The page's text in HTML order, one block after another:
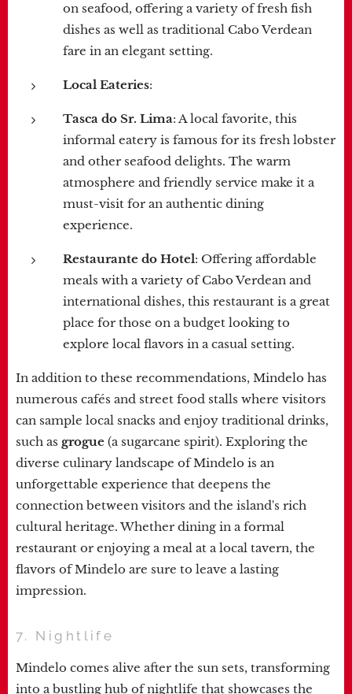
on seafood, offering a variety of fresh fish
dishes as well as traditional Cabo Verdean
fare in an elegant setting.
Local Eateries:
Tasca do Sr. Lima: A local favorite, this
informal eatery is famous for its fresh lobster
and other seafood delights. The warm
atmosphere and friendly service make it a
must-visit for an authentic dining
experience.
Restaurante do Hotel: Offering affordable
meals with a variety of Cabo Verdean and
international dishes, this restaurant is a great
place for those on a budget looking to
explore local flavors in a casual setting.
In addition to these recommendations, Mindelo has
numerous cafés and street food stalls where visitors
can sample local snacks and enjoy traditional drinks,
such as grogue (a sugarcane spirit). Exploring the
diverse culinary landscape of Mindelo is an
unforgettable experience that deepens the
connection between visitors and the island's rich
cultural heritage. Whether dining in a formal
restaurant or enjoying a meal at a local tavern, the
flavors of Mindelo are sure to leave a lasting
impression.
7. Nightlife
Mindelo comes alive after the sun sets, transforming
into a bustling hub of nightlife that showcases the